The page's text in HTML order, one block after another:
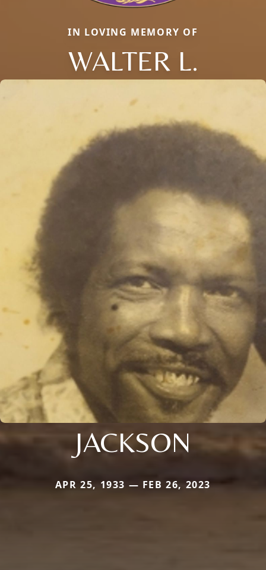
IN LOVING MEMORY OF
WALTER L.
JACKSON
APR 25, 1933 — FEB 26, 2023